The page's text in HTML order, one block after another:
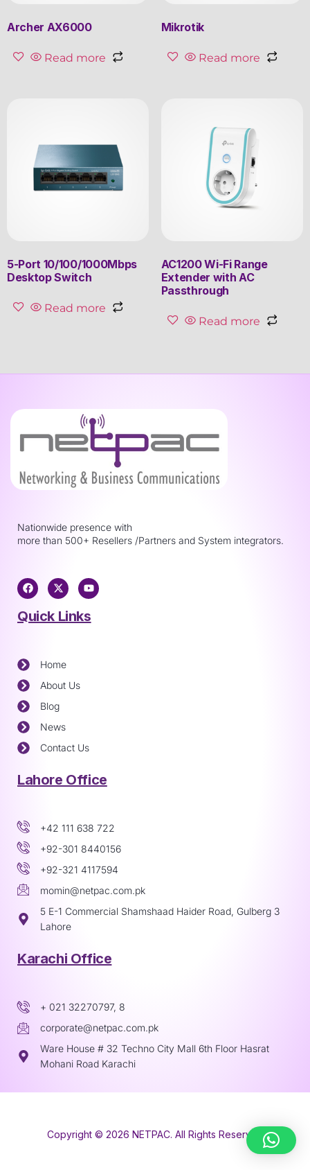
Archer AX6000
Read more
Mikrotik
Read more
5-Port 10/100/1000Mbps
Desktop Switch
Read more
AC1200 Wi-Fi Range
Extender with AC
Passthrough
Read more
Nationwide presence with
more than 500+ Resellers /Partners and System integrators.
Quick Links
Home
About Us
Blog
News
Contact Us
Lahore Office
+42 111 638 722
+92-301 8440156
+92-321 4117594
momin@netpac.com.pk
5 E-1 Commercial Shamshaad Haider Road, Gulberg 3
Lahore
Karachi Office
+ 021 32270797, 8
corporate@netpac.com.pk
Ware House # 32 Techno City Mall 6th Floor Hasrat
Mohani Road Karachi
Copyright © 2026 NETPAC. All Rights Reserved